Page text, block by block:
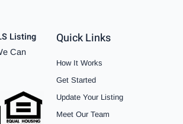
Listing
Can
Quick Links
How It Works
Get Started
Update Your Listing
Meet Our Team